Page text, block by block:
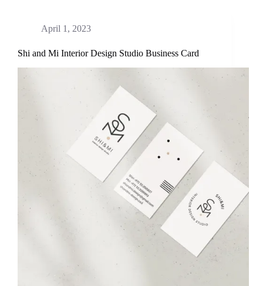
April 1, 2023
Shi and Mi Interior Design Studio Business Card